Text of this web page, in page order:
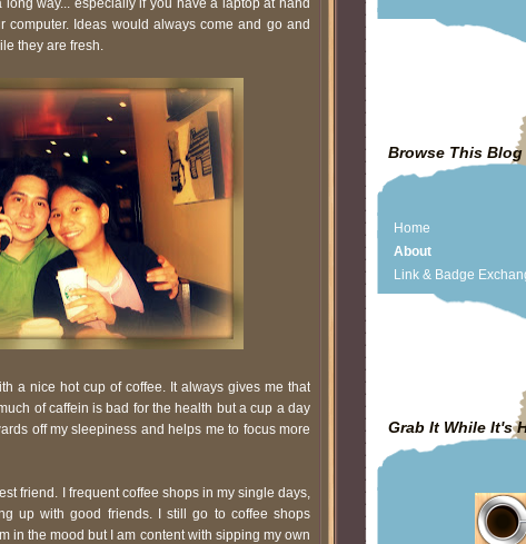
computer. Ideas would always come and go and
they are fresh.
a nice hot cup of coffee. It always gives me that
of caffein is bad for the health but a cup a day
off my sleepiness and helps me to focus more
friend. I frequent coffee shops in my single days,
up with good friends. I still go to coffee shops
in the mood but I am content with sipping my own
Browse This Blog
Home
About
Link & Badge
Grab It While It's